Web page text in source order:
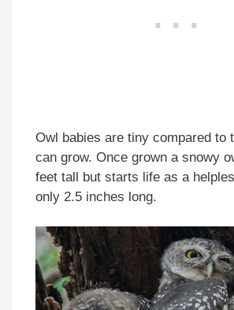
Owl babies are tiny compared to
can grow. Once grown a snowy
feet tall but starts life as a
only 2.5 inches long.